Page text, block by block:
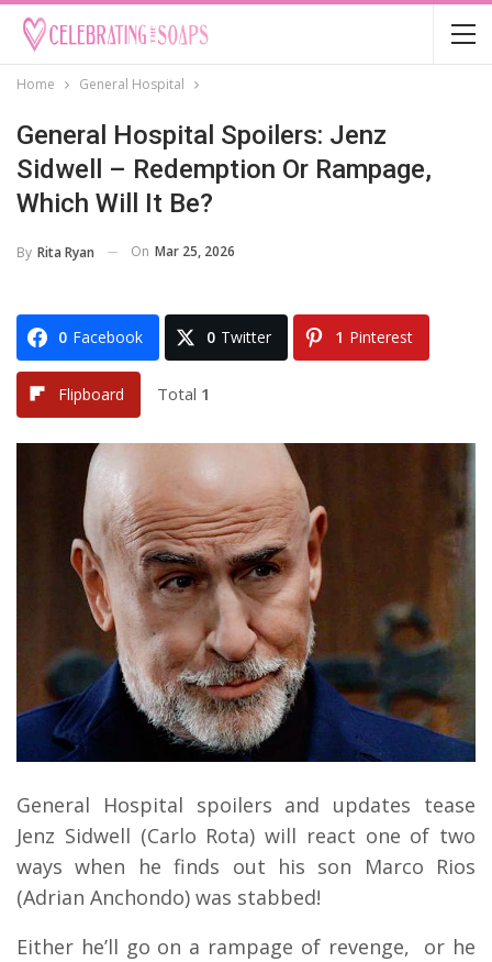
Home General Hospital
General Hospital Spoilers: Jenz
Sidwell – Redemption Or Rampage,
Which Will It Be?
By Rita Ryan On Mar 25, 2026
0 Facebook 0 Twitter 1 Pinterest
Flipboard Total 1
General Hospital spoilers and updates tease
Jenz Sidwell (Carlo Rota) will react one of two
ways when he finds out his son Marco Rios
(Adrian Anchondo) was stabbed!
Either he’ll go on a rampage of revenge, or he